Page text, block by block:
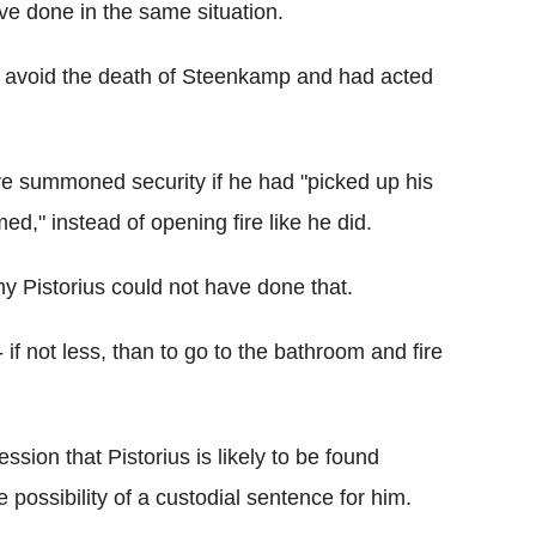
done in the same situation.
the death of Steenkamp and had acted
summoned security if he had "picked up his
instead of opening fire like he did.
Pistorius could not have done that.
not less, than to go to the bathroom and fire
that Pistorius is likely to be found
possibility of a custodial sentence for him.